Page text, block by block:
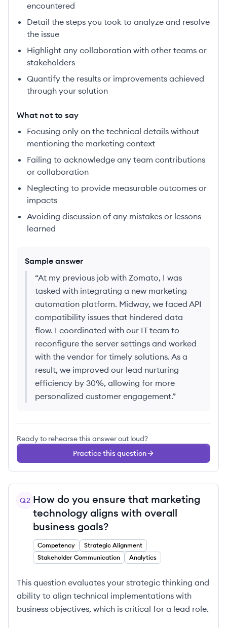
encountered
Detail the steps you took to analyze and resolve
the issue
Highlight any collaboration with other teams or
stakeholders
Quantify the results or improvements achieved
through your solution
What not to say
Focusing only on the technical details without
mentioning the marketing context
Failing to acknowledge any team contributions
or collaboration
Neglecting to provide measurable outcomes or
impacts
Avoiding discussion of any mistakes or lessons
learned
Sample answer
“At my previous job with Zomato, I was
tasked with integrating a new marketing
automation platform. Midway, we faced API
compatibility issues that hindered data
flow. I coordinated with our IT team to
reconfigure the server settings and worked
with the vendor for timely solutions. As a
result, we improved our lead nurturing
efficiency by 30%, allowing for more
personalized customer engagement.”
Ready to rehearse this answer out loud?
Practice this question
Q2 How do you ensure that marketing
technology aligns with overall
business goals?
Competency
Strategic Alignment
Stakeholder Communication
Analytics
This question evaluates your strategic thinking and
ability to align technical implementations with
business objectives, which is critical for a lead role.